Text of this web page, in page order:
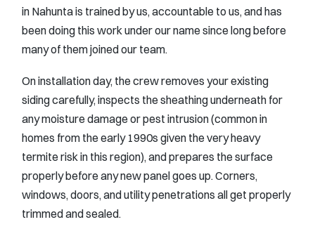
in Nahunta is trained by us, accountable to us, and has
been doing this work under our name since long before
many of them joined our team.
On installation day, the crew removes your existing
siding carefully, inspects the sheathing underneath for
any moisture damage or pest intrusion (common in
homes from the early 1990s given the very heavy
termite risk in this region), and prepares the surface
properly before any new panel goes up. Corners,
windows, doors, and utility penetrations all get properly
trimmed and sealed.